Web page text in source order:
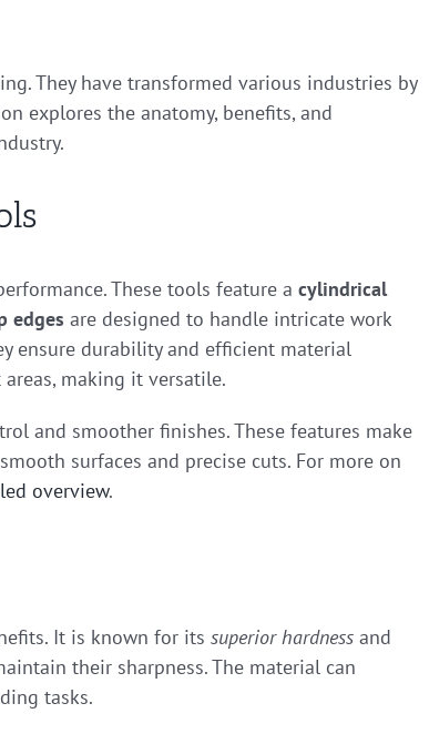
They have transformed various industries by
explores the anatomy, benefits, and
These tools feature a cylindrical
edges are designed to handle intricate work
ensure durability and efficient material
making it versatile.
and smoother finishes. These features make
surfaces and precise cuts. For more on
overview.
It is known for its superior hardness and
their sharpness. The material can
tasks.